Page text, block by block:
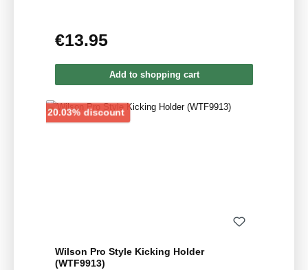
Regular price:
€13.95
Add to shopping cart
20.03% discountDiscount
Wilson Pro Style Kicking Holder
(WTF9913)